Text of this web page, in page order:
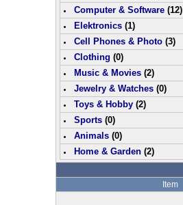
Computer & Software(12)
Elektronics(1)
Cell Phones & Photo(3)
Clothing (0)
Music & Movies(2)
Jewelry & Watches(0)
Toys & Hobby(2)
Sports(0)
Animals(0)
Home & Garden(2)
Item